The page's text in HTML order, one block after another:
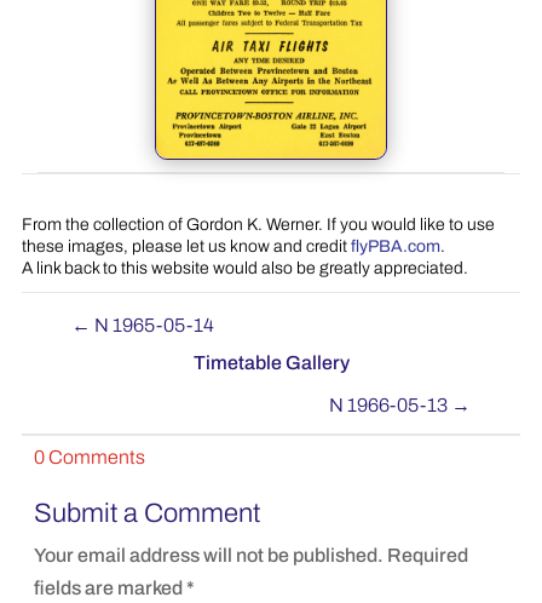
From the collection of Gordon K. Werner. If you would like to use
these images, please let us know and credit flyPBA.com.
A link back to this website would also be greatly appreciated.
← N 1965-05-14
Timetable Gallery
N 1966-05-13→
0 Comments
Submit a Comment
Your email address will not be published. Required
fields are marked *